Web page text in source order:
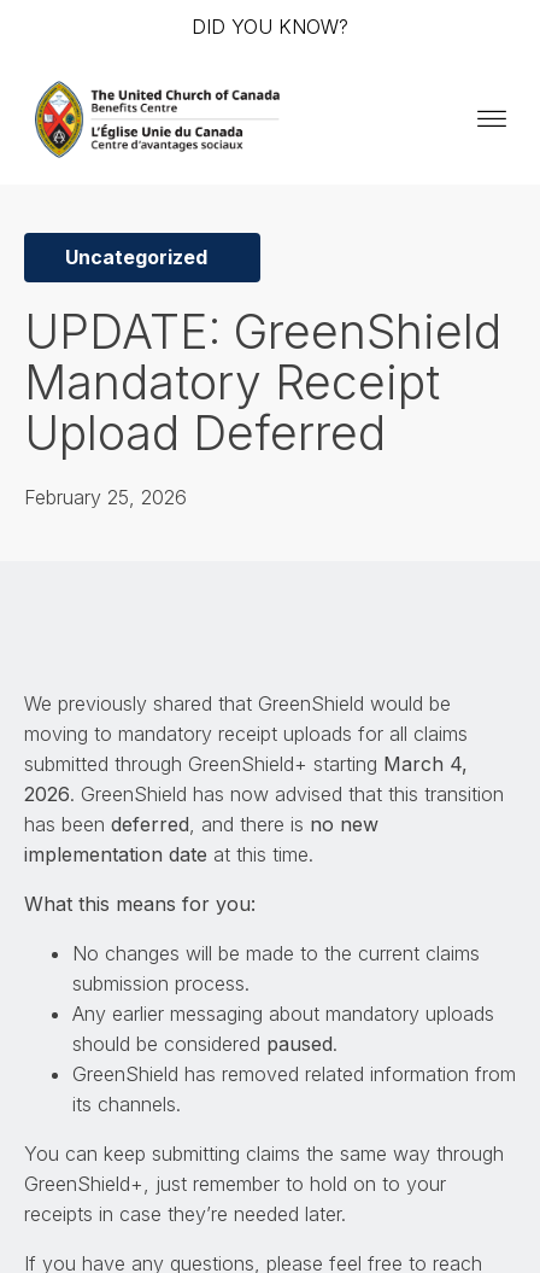
DID YOU KNOW?
Uncategorized
UPDATE: GreenShield
Mandatory Receipt
Upload Deferred
February 25, 2026
We previously shared that GreenShield would be
moving to mandatory receipt uploads for all claims
submitted through GreenShield+ starting March 4,
2026. GreenShield has now advised that this transition
has been deferred, and there is no new
implementation date at this time.
What this means for you:
No changes will be made to the current claims
submission process.
Any earlier messaging about mandatory uploads
should be considered paused.
GreenShield has removed related information from
its channels.
You can keep submitting claims the same way through
GreenShield+, just remember to hold on to your
receipts in case they’re needed later.
If you have any questions, please feel free to reach